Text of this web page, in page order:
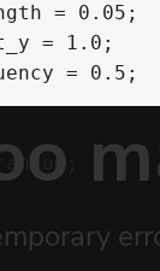
=
= 1.0;
=